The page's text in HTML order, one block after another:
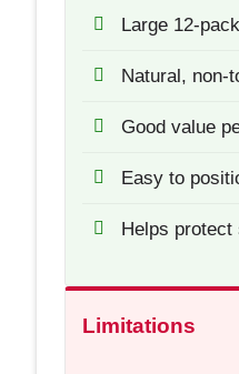
Large 12-
Natural, non-
Good value
Easy to
Helps protect
Limitations